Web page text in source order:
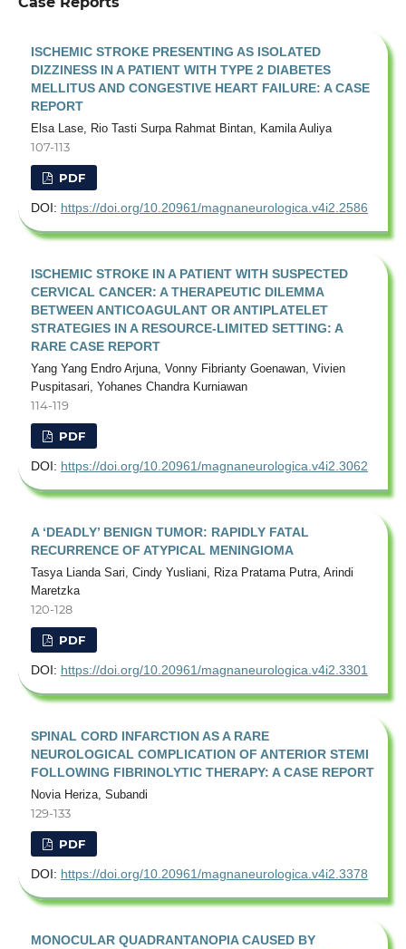
ISCHEMIC STROKE PRESENTING AS ISOLATED
DIZZINESS IN A PATIENT WITH TYPE 2 DIABETES
MELLITUS AND CONGESTIVE HEART FAILURE: A CASE
REPORT
Elsa Lase, Rio Tasti Surpa Rahmat Bintan, Kamila Auliya
107-113
PDF
DOI: https://doi.org/10.20961/magnaneurologica.v4i2.2586
ISCHEMIC STROKE IN A PATIENT WITH SUSPECTED
CERVICAL CANCER: A THERAPEUTIC DILEMMA
BETWEEN ANTICOAGULANT OR ANTIPLATELET
STRATEGIES IN A RESOURCE-LIMITED SETTING: A
RARE CASE REPORT
Yang Yang Endro Arjuna, Vonny Fibrianty Goenawan, Vivien
Puspitasari, Yohanes Chandra Kurniawan
114-119
PDF
DOI: https://doi.org/10.20961/magnaneurologica.v4i2.3062
A ‘DEADLY’ BENIGN TUMOR: RAPIDLY FATAL
RECURRENCE OF ATYPICAL MENINGIOMA
Tasya Lianda Sari, Cindy Yusliani, Riza Pratama Putra, Arindi
Maretzka
120-128
PDF
DOI: https://doi.org/10.20961/magnaneurologica.v4i2.3301
SPINAL CORD INFARCTION AS A RARE
NEUROLOGICAL COMPLICATION OF ANTERIOR STEMI
FOLLOWING FIBRINOLYTIC THERAPY: A CASE REPORT
Novia Heriza, Subandi
129-133
PDF
DOI: https://doi.org/10.20961/magnaneurologica.v4i2.3378
MONOCULAR QUADRANTANOPIA CAUSED BY